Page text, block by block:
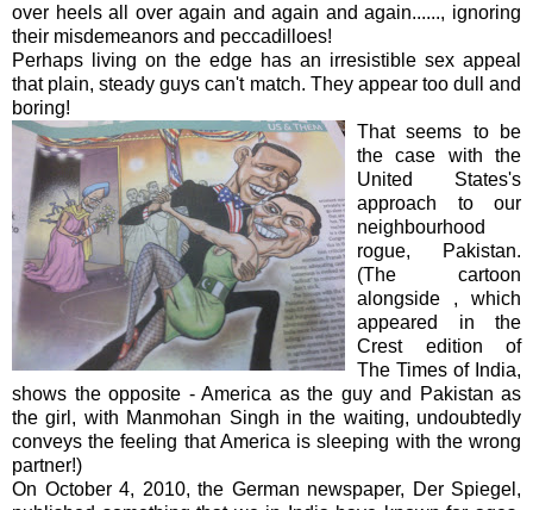
over heels all over again and again and again......, ignoring
their misdemeanors and peccadilloes!
Perhaps living on the edge has an irresistible sex appeal
that plain, steady guys can't match. They appear too dull and
boring!
That seems to be
the case with the
United States's
approach to our
neighbourhood
rogue, Pakistan.
(The cartoon
alongside , which
appeared in the
Crest edition of
The Times of India,
shows the opposite - America as the guy and Pakistan as
the girl, with Manmohan Singh in the waiting, undoubtedly
conveys the feeling that America is sleeping with the wrong
partner!)
On October 4, 2010, the German newspaper, Der Spiegel,